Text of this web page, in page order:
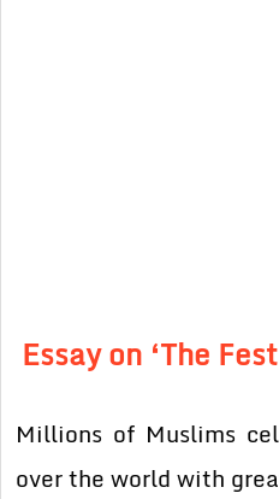
Essay on ‘The
Millions of Muslims
over the world with